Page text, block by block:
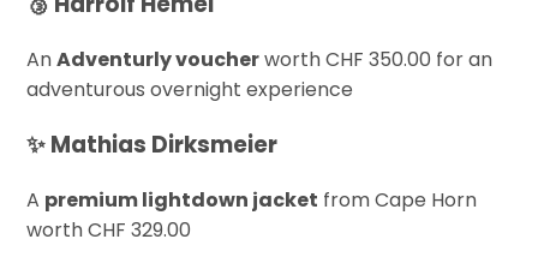
AnAdventurly voucherworth CHF 350.00 for an
adventurous overnight experience
✨ Mathias Dirksmeier
A premium lightdown jacket from Cape Horn
worth CHF 329.00